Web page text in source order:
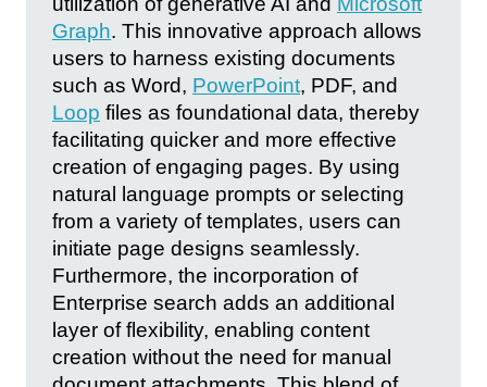
Graph. This innovative approach allows
users to harness existing documents
such as Word, PowerPoint, PDF, and
Loop files as foundational data, thereby
facilitating quicker and more effective
creation of engaging pages. By using
natural language prompts or selecting
from a variety of templates, users can
initiate page designs seamlessly.
Furthermore, the incorporation of
Enterprise search adds an additional
layer of flexibility, enabling content
creation without the need for manual